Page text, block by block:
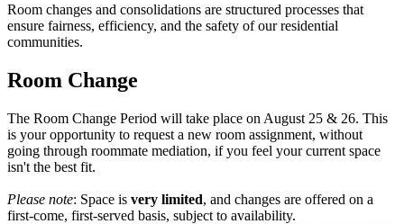
Room changes and consolidations are structured processes that
ensure fairness, efficiency, and the safety of our residential
communities.
Room Change
The Room Change Period will take place on August 25 & 26. This
is your opportunity to request a new room assignment, without
going through roommate mediation, if you feel your current space
isn't the best fit.
Please note: Space is very limited, and changes are offered on a
first-come, first-served basis, subject to availability.